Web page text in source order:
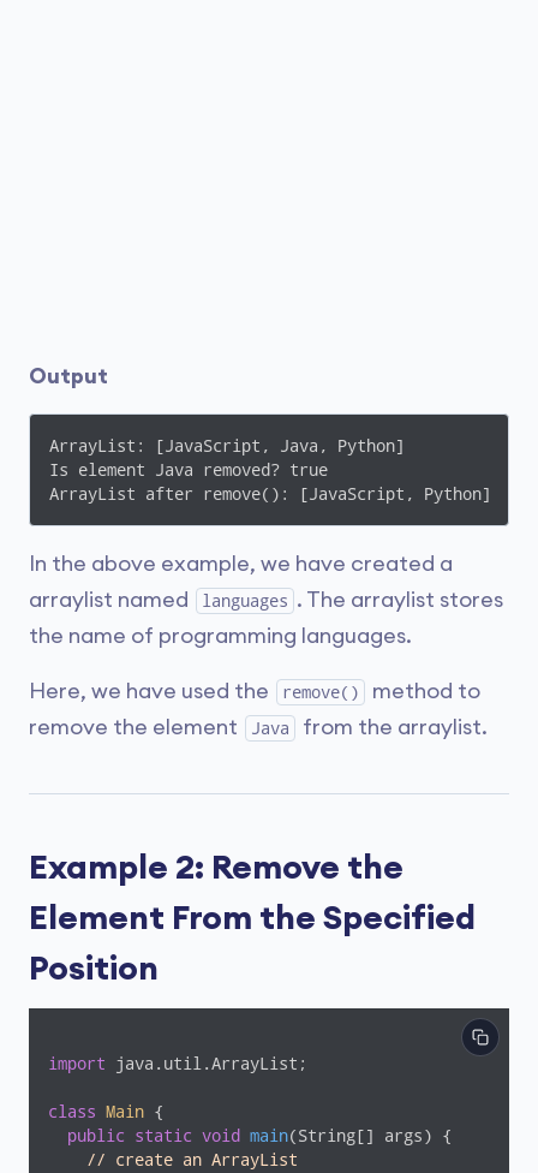
Output
ArrayList: [JavaScript, Java, Python]
Is element Java removed? true
ArrayList after remove(): [JavaScript, Python]
In the above example, we have created a
arraylist named
languages . The arraylist stores
the name of programming languages.
Here, we have used the remove()
method to
remove the element
Java from the arraylist.
Example 2: Remove the
Element From the Specified
Position
import java.util.ArrayList;
class Main {
public
static void main(String[] args)
{
// create an ArrayList